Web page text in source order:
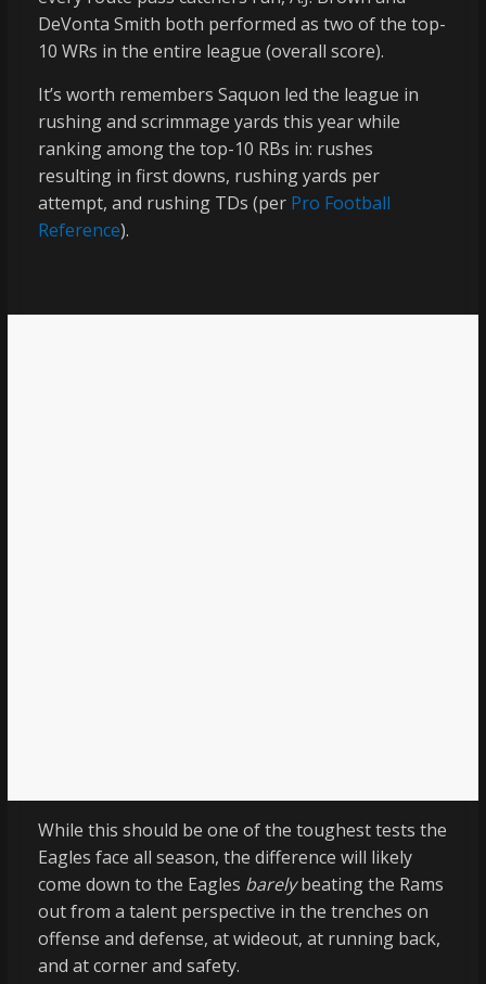
DeVonta Smith both performed as two of the top-
10 WRs in the entire league (overall score).
It’s worth remembers Saquon led the league in
rushing and scrimmage yards this year while
ranking among the top-10 RBs in: rushes
resulting in first downs, rushing yards per
attempt, and rushing TDs (per Pro Football
Reference).
While this should be one of the toughest tests the
Eagles face all season, the difference will likely
come down to the Eagles barelybeating the Rams
out from a talent perspective in the trenches on
offense and defense, at wideout, at running back,
and at corner and safety.